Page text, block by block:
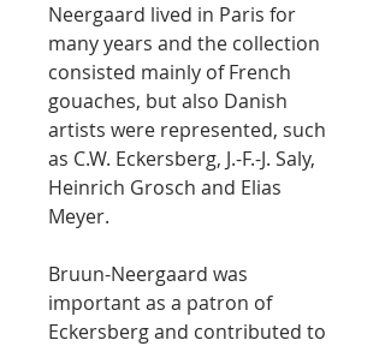
Neergaard lived in Paris for
many years and the collection
consisted mainly of French
gouaches, but also Danish
artists were represented, such
as C.W. Eckersberg, J.-F.-J. Saly,
Heinrich Grosch and Elias
Meyer.
Bruun-Neergaard was
important as a patron of
Eckersberg and contributed to